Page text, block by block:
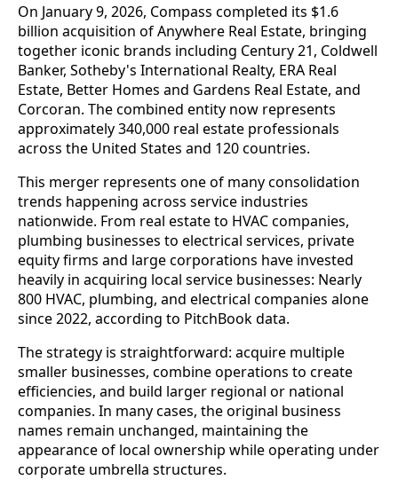
On January 9, 2026, Compass completed its $1.6
billion acquisition of Anywhere Real Estate, bringing
together iconic brands including Century 21, Coldwell
Banker, Sotheby's International Realty, ERA Real
Estate, Better Homes and Gardens Real Estate, and
Corcoran. The combined entity now represents
approximately 340,000 real estate professionals
across the United States and 120 countries.
This merger represents one of many consolidation
trends happening across service industries
nationwide. From real estate to HVAC companies,
plumbing businesses to electrical services, private
equity firms and large corporations have invested
heavily in acquiring local service businesses: Nearly
800 HVAC, plumbing, and electrical companies alone
since 2022, according to PitchBook data.
The strategy is straightforward: acquire multiple
smaller businesses, combine operations to create
efficiencies, and build larger regional or national
companies. In many cases, the original business
names remain unchanged, maintaining the
appearance of local ownership while operating under
corporate umbrella structures.